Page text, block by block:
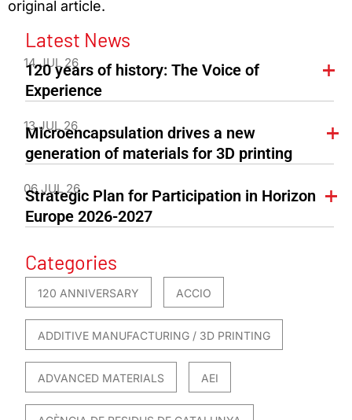
original article.
Latest News
14 JUL 26
120 years of history: The Voice of
Experience
13 JUL 26
Microencapsulation drives a new
generation of materials for 3D printing
06 JUL 26
Strategic Plan for Participation in Horizon
Europe 2026-2027
Categories
120 ANNIVERSARY ACCIO
ADDITIVE MANUFACTURING / 3D PRINTING
ADVANCED MATERIALS AEI